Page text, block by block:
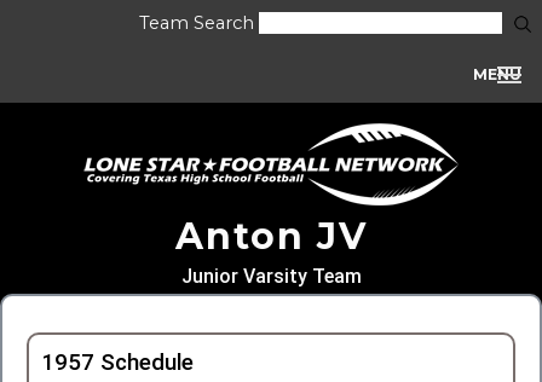
Team Search
MENU
Anton JV
Junior Varsity Team
1957 Schedule